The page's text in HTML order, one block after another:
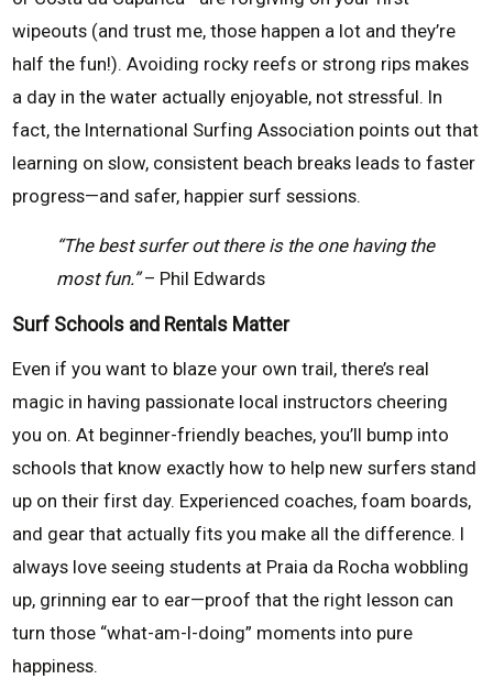
wipeouts (and trust me, those happen a lot and they’re
half the fun!). Avoiding rocky reefs or strong rips makes
a day in the water actually enjoyable, not stressful. In
fact, the International Surfing Association points out that
learning on slow, consistent beach breaks leads to faster
progress—and safer, happier surf sessions.
“The best surfer out there is the one having the
most fun.”– Phil Edwards
Surf Schools and Rentals Matter
Even if you want to blaze your own trail, there’s real
magic in having passionate local instructors cheering
you on. At beginner-friendly beaches, you’ll bump into
schools that know exactly how to help new surfers stand
up on their first day. Experienced coaches, foam boards,
and gear that actually fits you make all the difference. I
always love seeing students at Praia da Rocha wobbling
up, grinning ear to ear—proof that the right lesson can
turn those “what-am-I-doing” moments into pure
happiness.